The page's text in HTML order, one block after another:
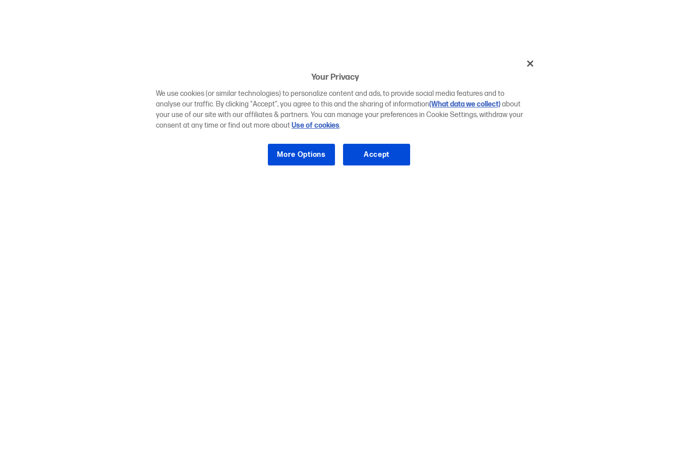
Your Privacy
We use cookies (or similar technologies) to personalize content and ads, to provide social media features and to
analyse our traffic. By clicking "Accept", you agree to this and the sharing of information(What data we collect)about
your use of our site with our affiliates & partners. You can manage your preferences in Cookie Settings, withdraw your
consent at any time or find out more aboutUse of cookies.
More Options Accept